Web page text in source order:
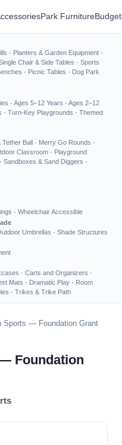
Park Furniture
· Planters & Garden Equipment ·
Chair & Side Tables · Sports
· Picnic Tables · Dog Park
· Ages 5–12 Years · Ages 2–12
· Turn-Key Playgrounds · Themed
Tether Ball · Merry Go Rounds ·
Classroom · Playground
· Sandboxes & Sand Diggers ·
· Wheelchair Accessible
Umbrellas · Shade Structures
· Carts and Organizers ·
Mats · Dramatic Play · Room
· Trikes & Trike Path
Sports — Foundation Grant
Foundation